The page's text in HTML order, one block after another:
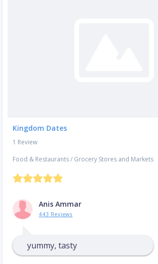
Kingdom Dates
1 Review
Food & Restaurants/ Grocery Stores and Markets
Anis Ammar
443 Reviews
yummy, tasty